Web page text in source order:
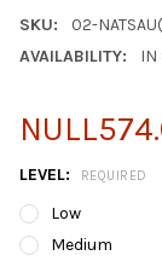
SKU:
02-
AVAILABILITY:
IN
LEVEL: REQUIRED
Low
Medium